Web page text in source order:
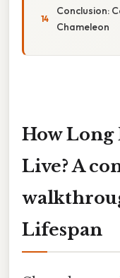
Conclusion:
Chameleon
How Long
Live? A
Lifespan